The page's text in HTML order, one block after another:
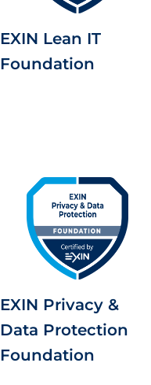
EXIN Lean IT
Foundation
EXIN Privacy &
Data Protection
Foundation